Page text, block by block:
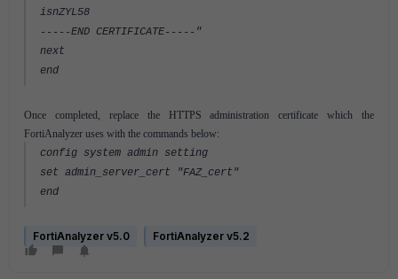
isnZYL58
-----END CERTIFICATE-----"
next
end
Once completed, replace the HTTPS administration certificate which the
FortiAnalyzer uses with the commands below:
config system admin setting
set admin_server_cert "FAZ_cert"
end
FortiAnalyzer v5.0 FortiAnalyzer v5.2